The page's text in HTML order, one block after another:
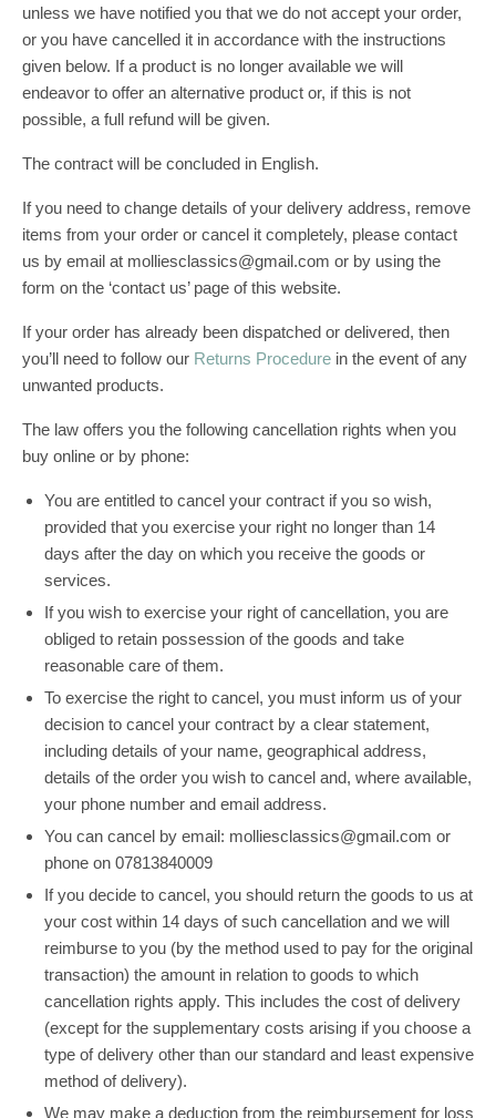
unless we have notified you that we do not accept your order,
or you have cancelled it in accordance with the instructions
given below. If a product is no longer available we will
endeavor to offer an alternative product or, if this is not
possible, a full refund will be given.
The contract will be concluded in English.
If you need to change details of your delivery address, remove
items from your order or cancel it completely, please contact
us by email at molliesclassics@gmail.com or by using the
form on the ‘contact us’ page of this website.
If your order has already been dispatched or delivered, then
you’ll need to follow our Returns Procedure in the event of any
unwanted products.
The law offers you the following cancellation rights when you
buy online or by phone:
You are entitled to cancel your contract if you so wish,
provided that you exercise your right no longer than 14
days after the day on which you receive the goods or
services.
If you wish to exercise your right of cancellation, you are
obliged to retain possession of the goods and take
reasonable care of them.
To exercise the right to cancel, you must inform us of your
decision to cancel your contract by a clear statement,
including details of your name, geographical address,
details of the order you wish to cancel and, where available,
your phone number and email address.
You can cancel by email: molliesclassics@gmail.com or
phone on 07813840009
If you decide to cancel, you should return the goods to us at
your cost within 14 days of such cancellation and we will
reimburse to you (by the method used to pay for the original
transaction) the amount in relation to goods to which
cancellation rights apply. This includes the cost of delivery
(except for the supplementary costs arising if you choose a
type of delivery other than our standard and least expensive
method of delivery).
We may make a deduction from the reimbursement for loss